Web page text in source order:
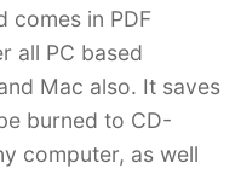
comes in PDF
all PC based
Mac also. It saves
burned to CD-
computer, as well